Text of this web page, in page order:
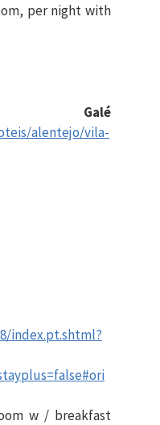
per night with
alentejo/vila-
index.pt.shtml?
w / breakfast